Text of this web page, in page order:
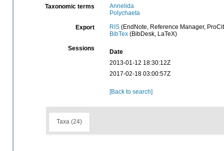
Taxonomic terms
Annelida
Polychaeta
Export RIS(EndNote, Reference Manager,
BibTex(BibDesk, LaTeX)
Sessions
Date
2013-01-12 18:30:12Z
2017-02-18 03:00:57Z
[Back to search]
Taxa (24)